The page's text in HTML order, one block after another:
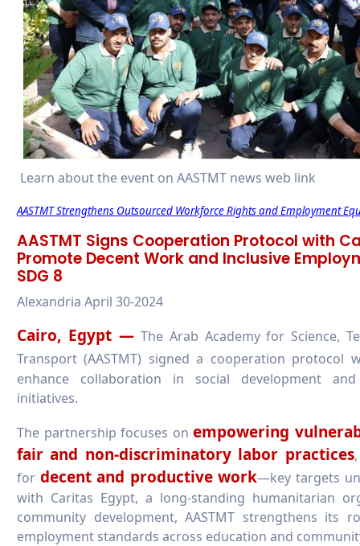
Learn about the event on AASTMT news web link
AASTMT Strengthens Outsourced Workforce Rights and Employment
AASTMT Signs Cooperation Protocol with
Promote Decent Work and Inclusive
SDG 8
Alexandria April 30-2024
Cairo, Egypt —The Arab Academy for Science,
Transport (AASTMT) signed a cooperation protocol
enhance collaboration in social development
initiatives.
The partnership focuses onempowering
fair and non-discriminatory labor practices
for decent and productive work—key targets
with Caritas Egypt, a long-standing humanitarian
community development, AASTMT strengthens its
employment standards across education and